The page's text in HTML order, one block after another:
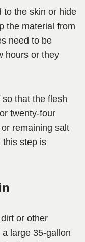
to the skin or hide
the material from
need to be
hours or they
that the flesh
twenty-four
remaining salt
this step is
or other
large 35-gallon